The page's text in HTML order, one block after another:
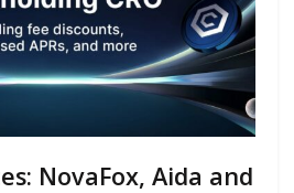
NovaFox, Aida and